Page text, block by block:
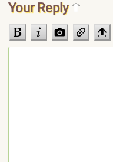
Your Reply